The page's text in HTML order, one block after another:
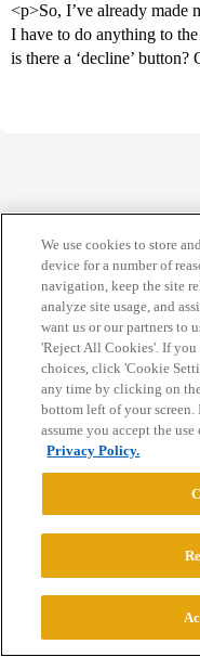
<p>So, I’ve already made
I have to do anything to
is there a ‘decline’
Home Categories
Privacy Policy
Powered byDiscourse,
CONNECT WITH US
© 2026 College
We use cookies to store
device for a number of
navigation, keep the site
analyze site usage, and
want us or our partners to
'Reject All Cookies'. If
choices, click 'Cookie
any time by clicking on
bottom left of your screen.
assume you accept the
Privacy Policy.